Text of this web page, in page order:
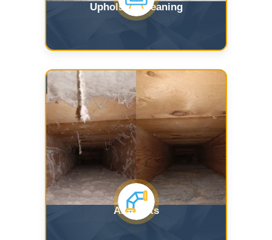
Upholstry Cleaning
Air Ducts